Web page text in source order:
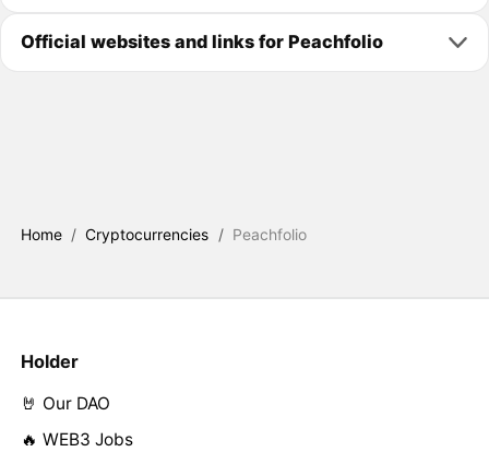
Official websites and links for Peachfolio
Home / Cryptocurrencies / Peachfolio
Holder
🤘 Our DAO
🔥 WEB3 Jobs